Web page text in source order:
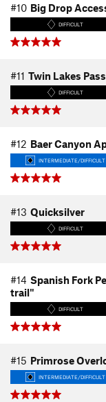
#10 Big Drop
DIFFICULT
#11 Twin Lakes
DIFFICULT
#12 Baer Canyon
INTERMEDIATE/DIFFICULT
#13 Quicksilver
DIFFICULT
#14 Spanish Fork
trail"
DIFFICULT
#15 Primrose
INTERMEDIATE/DIFFICULT